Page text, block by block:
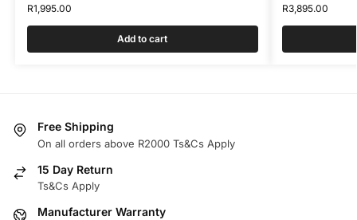
R1,995.00
Add to cart
R3,895.00
Free Shipping
On all orders above R2000 Ts&Cs Apply
15 Day Return
Ts&Cs Apply
Manufacturer Warranty